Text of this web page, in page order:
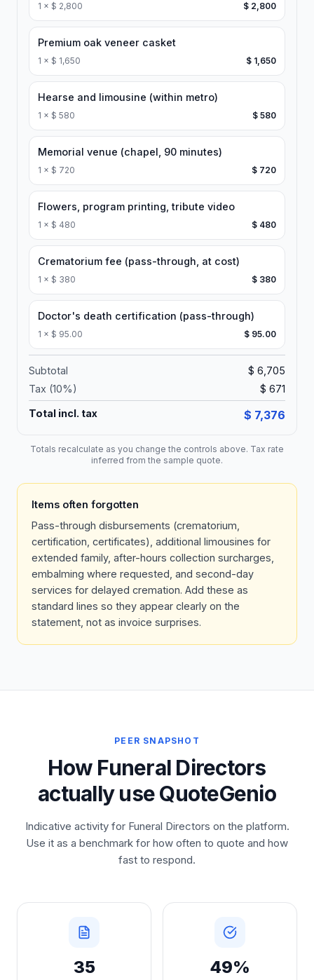
1 × $ 2,800 $ 2,800
Premium oak veneer casket
1 × $ 1,650 $ 1,650
Hearse and limousine (within metro)
1 × $ 580 $ 580
Memorial venue (chapel, 90 minutes)
1 × $ 720 $ 720
Flowers, program printing, tribute video
1 × $ 480 $ 480
Crematorium fee (pass-through, at cost)
1 × $ 380 $ 380
Doctor's death certification (pass-through)
1 × $ 95.00 $ 95.00
Subtotal
$ 6,705
Tax (10%) $ 671
Total incl. tax $ 7,376
Totals recalculate as you change the controls above. Tax rate
inferred from the sample quote.
Items often forgotten
Pass-through disbursements (crematorium,
certification, certificates), additional limousines for
extended family, after-hours collection surcharges,
embalming where requested, and second-day
services for delayed cremation. Add these as
standard lines so they appear clearly on the
statement, not as invoice surprises.
PEER SNAPSHOT
How Funeral Directors
actually use QuoteGenio
Indicative activity for Funeral Directors on the platform.
Use it as a benchmark for how often to quote and how
fast to respond.
35 49%